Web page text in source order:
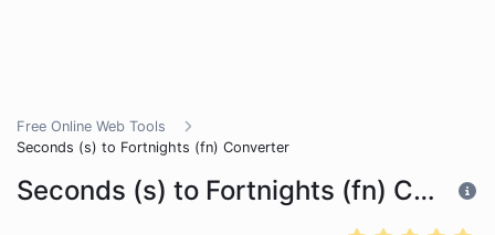
Free Online Web Tools
Seconds (s) to Fortnights (fn) Converter
Seconds (s) to Fortnights (fn) Converter